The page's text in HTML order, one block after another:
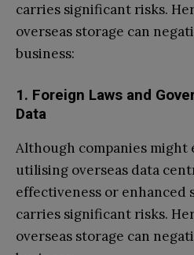
carries significant risks.
overseas storage can
business:
1. Foreign Laws and
Data
Although companies
utilising overseas data
effectiveness or enhanced
carries significant risks.
overseas storage can